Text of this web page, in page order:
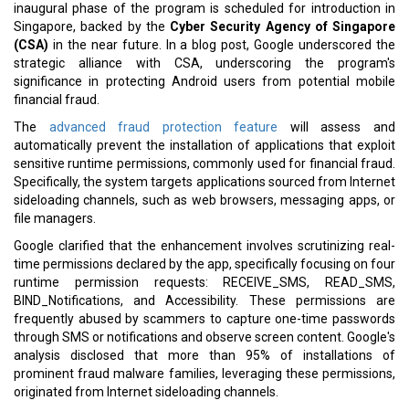
inaugural phase of the program is scheduled for introduction in
Singapore, backed by the Cyber Security Agency of Singapore
(CSA) in the near future. In a blog post, Google underscored the
strategic alliance with CSA, underscoring the program's
significance in protecting Android users from potential mobile
financial fraud.
The advanced fraud protection feature will assess and
automatically prevent the installation of applications that exploit
sensitive runtime permissions, commonly used for financial fraud.
Specifically, the system targets applications sourced from Internet
sideloading channels, such as web browsers, messaging apps, or
file managers.
Google clarified that the enhancement involves scrutinizing real-
time permissions declared by the app, specifically focusing on four
runtime permission requests: RECEIVE_SMS, READ_SMS,
BIND_Notifications, and Accessibility. These permissions are
frequently abused by scammers to capture one-time passwords
through SMS or notifications and observe screen content. Google's
analysis disclosed that more than 95% of installations of
prominent fraud malware families, leveraging these permissions,
originated from Internet sideloading channels.